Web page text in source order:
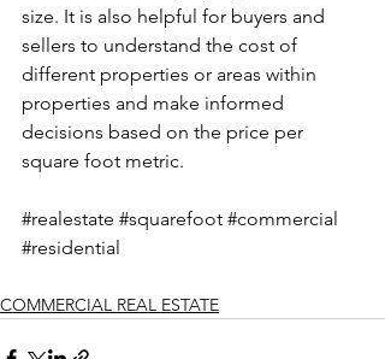
size. It is also helpful for buyers and
sellers to understand the cost of
different properties or areas within
properties and make informed
decisions based on the price per
square foot metric.
#realestate #squarefoot #commercial
#residential
COMMERCIAL REAL ESTATE